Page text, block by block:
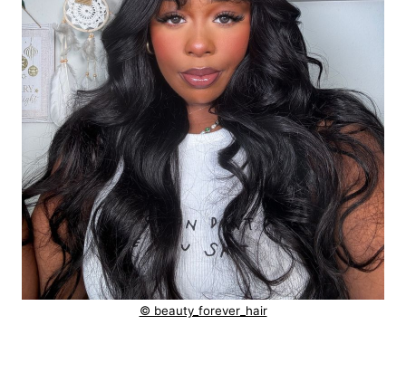
© beauty_forever_hair